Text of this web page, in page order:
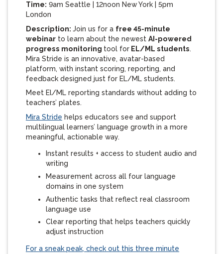
Time: 9am Seattle | 12noon New York | 5pm
London
Description: Join us for a free 45-minute
webinarto learn about the newest AI-powered
progress monitoring tool forEL/ML students.
Mira Stride is an innovative, avatar-based
platform, with instant scoring, reporting, and
feedback designed just for EL/ML students.
Meet El/ML reporting standards without adding to
teachers’ plates.
Mira Stride helps educators see and support
multilingual learners’ language growth in a more
meaningful, actionable way.
Instant results + access to student audio and
writing
Measurement across all four language
domains in one system
Authentic tasks that reflect real classroom
language use
Clear reporting that helps teachers quickly
adjust instruction
For a sneak peak, check out this three minute